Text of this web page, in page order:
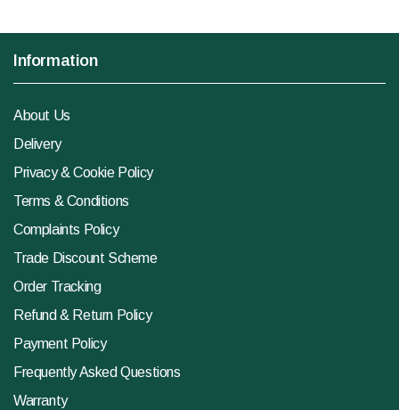
Information
About Us
Delivery
Privacy & Cookie Policy
Terms & Conditions
Complaints Policy
Trade Discount Scheme
Order Tracking
Refund & Return Policy
Payment Policy
Frequently Asked Questions
Warranty